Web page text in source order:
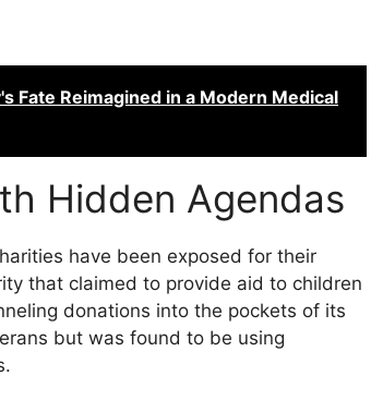
Fate Reimagined in a Modern Medical
Hidden Agendas
have been exposed for their
that claimed to provide aid to children
donations into the pockets of its
but was found to be using